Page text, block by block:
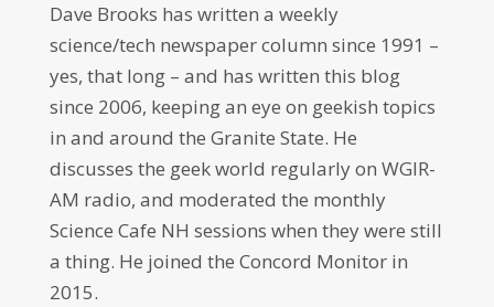
Dave Brooks has written a weekly
science/tech newspaper column since 1991 –
yes, that long – and has written this blog
since 2006, keeping an eye on geekish topics
in and around the Granite State. He
discusses the geek world regularly on WGIR-
AM radio, and moderated the monthly
Science Cafe NH sessions when they were still
a thing. He joined the Concord Monitor in
2015.